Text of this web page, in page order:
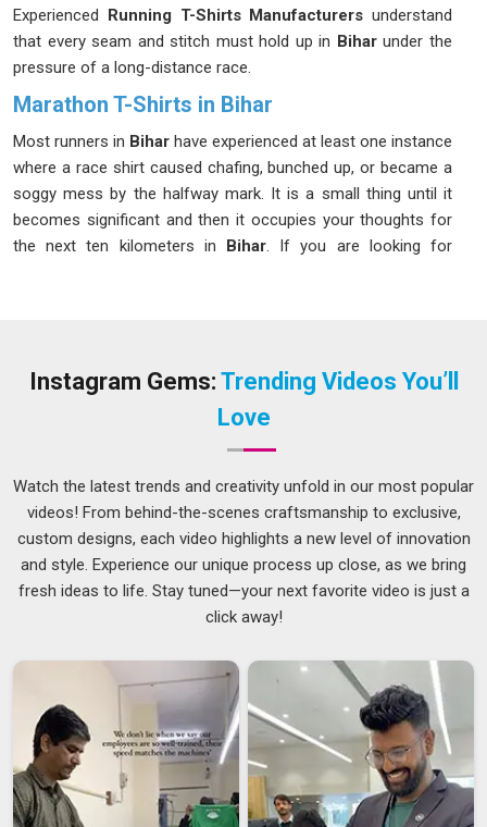
Experienced Running T-Shirts Manufacturers understand
that every seam and stitch must hold up in Biharunder the
pressure of a long-distance race.
Marathon T-Shirts in Bihar
Most runners in Bihar have experienced at least one instance
where a race shirt caused chafing, bunched up, or became a
soggy mess by the halfway mark. It is a small thing until it
becomes significant and then it occupies your thoughts for
the next ten kilometers in Bihar . If you are looking for
runners inBihar who need real performance, not just
for a race and the apparel order
remains unconfirmed two weeks before the event. We have
heard those stories from organizers in
than we can count, and that is exactly why we work the way
we do. If you are searching for
Marathon T-Shirts
, although we are based in Delhi, we plug
way through to delivery. As one of the
Lightweight Running
T-Shirts Suppliers
who actually picks up the phone and
gives straight answers inBihar
, we handle everything from
XS to 5XL with sublimation and screen-printing that stays
sharp after repeated washes.
Marathon T-Shirts Exporters in Bihar
Instagram Gems: Trending Videos You’ll
Love
Watch the latest trends and creativity unfold in our most popular
videos! From behind-the-scenes craftsmanship to exclusive,
custom designs, each video highlights a new level of innovation
and style. Experience our unique process up close, as we bring
fresh ideas to life. Stay tuned—your next favorite video is just a
click away!